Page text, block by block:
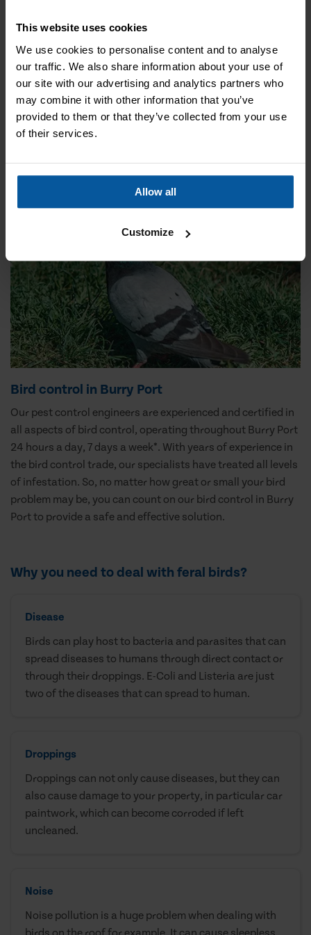
This website uses cookies
We use cookies to personalise content and to analyse
our traffic. We also share information about your use of
our site with our advertising and analytics partners who
may combine it with other information that you’ve
provided to them or that they’ve collected from your use
of their services.
Allow all
Customize
nesting. Regain control of your property with effective bird
control.
Bird wire
Bird wire is another way to prevent birds from gathering
around your building. It can be adapted to most buildings in
creating nest
Bird control in Burry Port
Our pest control engineers are experienced and certified in
all aspects of bird control, operating throughout Burry Port
24 hours a day, 7 days a week*. With years of experience in
the bird control trade, our specialists have treated all levels
of infestation. So, no matter how great or small your bird
problem may be, you can count on our bird control in Burry
Port to provide a safe and effective solution.
Why you need to deal with feral birds?
Disease
Birds can play host to bacteria and parasites that can
spread diseases to humans through direct contact or
through their droppings. E-Coli and Listeria are just
two of the diseases that can spread to human.
Droppings
Droppings can not only cause diseases, but they can
also cause damage to your property, in particular car
paintwork, which can become corroded if left
uncleaned.
Noise
Noise pollution is a huge problem when dealing with